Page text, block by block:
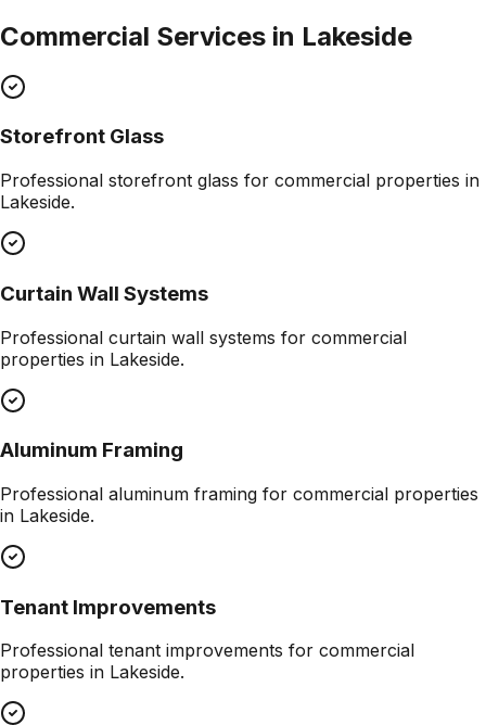
Commercial Services in Lakeside
Storefront Glass
Professional storefront glass for commercial properties in
Lakeside.
Curtain Wall Systems
Professional curtain wall systems for commercial
properties in Lakeside.
Aluminum Framing
Professional aluminum framing for commercial properties
in Lakeside.
Tenant Improvements
Professional tenant improvements for commercial
properties in Lakeside.